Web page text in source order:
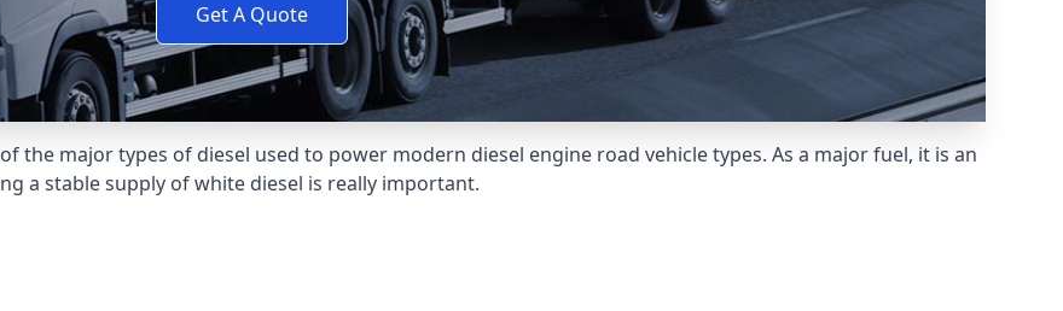
Get A Quote
the major types of diesel used to power modern diesel engine road vehicle types. As a major fuel, it is an
a stable supply of white diesel is really important.